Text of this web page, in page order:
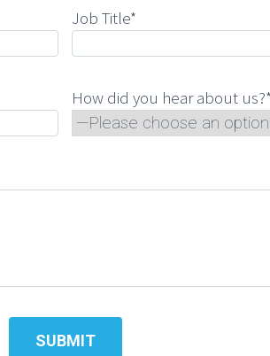
Job Title*
How did you hear about